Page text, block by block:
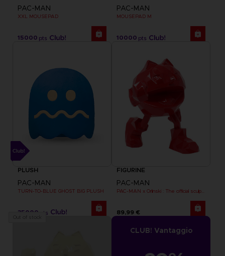
PAC-MAN
XXL MOUSEPAD
15000 pts
PAC-MAN
MOUSEPAD M
10000 pts
PLUSH
PAC-MAN
TURN-TO-BLUE GHOST BIG PLUSH
35000 pts
FIGURINE
PAC-MAN
89,99 €
CLUB! Vantaggio